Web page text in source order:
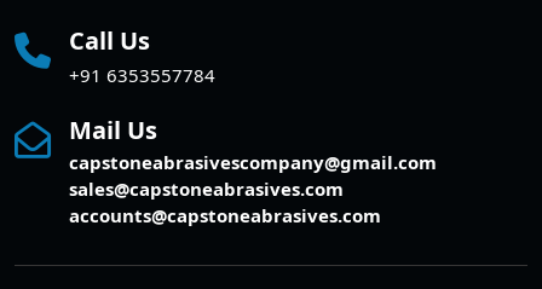
Call Us
+91 6353557784
Mail Us
capstoneabrasivescompany@gmail.com
sales@capstoneabrasives.com
accounts@capstoneabrasives.com